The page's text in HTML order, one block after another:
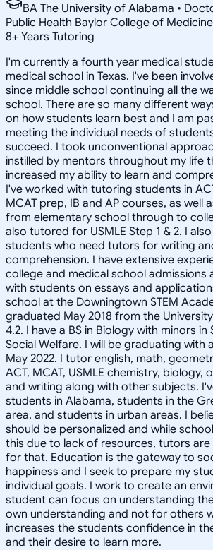
BA The University of Alabama •
Public Health Baylor College of Medicine
8+ Years Tutoring
I'm currently a fourth year medical
medical school in Texas. I've been
since middle school continuing all the
school. There are so many different
on how students learn best and I am
meeting the individual needs of
succeed. I took unconventional
instilled by mentors throughout my life
increased my ability to learn and
I've worked with tutoring students in
MCAT prep, IB and AP courses, as well
from elementary school through to
also tutored for USMLE Step 1 & 2. I
students who need tutors for writing
comprehension. I have extensive
college and medical school admissions
with students on essays and
school at the Downingtown STEM
graduated May 2018 from the
4.2. I have a BS in Biology with minors in
Social Welfare. I will be graduating with
May 2022. I tutor english, math,
ACT, MCAT, USMLE chemistry, biology,
and writing along with other subjects.
students in Alabama, students in the
area, and students in urban areas. I
should be personalized and while
this due to lack of resources, tutors
for that. Education is the gateway to
happiness and I seek to prepare my
individual goals. I work to create an
student can focus on understanding
own understanding and not for others
increases the students confidence in
and their desire to learn more.